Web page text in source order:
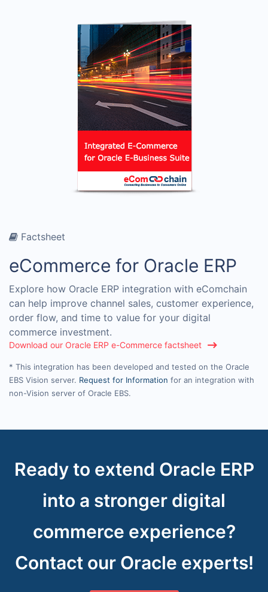
Factsheet
eCommerce for Oracle ERP
Explore how Oracle ERP integration with eComchain
can help improve channel sales, customer experience,
order flow, and time to value for your digital
commerce investment.
Download our Oracle ERP e-Commerce factsheet
* This integration has been developed and tested on the Oracle
EBS Vision server. Request for Information for an integration with
non-Vision server of Oracle EBS.
Ready to extend Oracle ERP
into a stronger digital
commerce experience?
Contact our Oracle experts!